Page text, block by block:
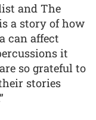
and The
a story of how
can affect
it
so grateful to
stories